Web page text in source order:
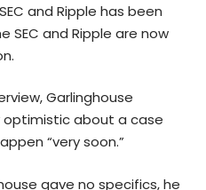
and Ripple has been
SEC and Ripple are now
, Garlinghouse
optimistic about a case
“very soon.”
gave no specifics, he